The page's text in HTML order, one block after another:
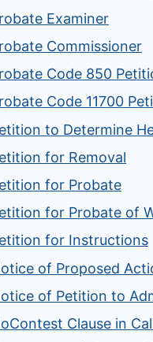
Examiner
Commissioner
Code 850
Code 11700
to Determine
for Removal
for Probate
for Probate of
for Instructions
of Proposed
of Petition to
Clause in